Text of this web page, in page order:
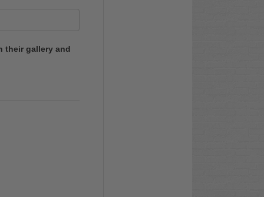
their gallery and